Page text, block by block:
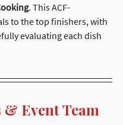
. This ACF-
to the top finishers, with
evaluating each dish
Event Team